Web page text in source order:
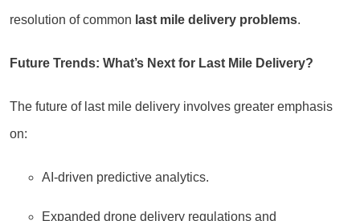
resolution of common last mile delivery problems.
Future Trends: What’s Next for Last Mile Delivery?
The future of last mile delivery involves greater emphasis
on:
AI-driven predictive analytics.
Expanded drone delivery regulations and